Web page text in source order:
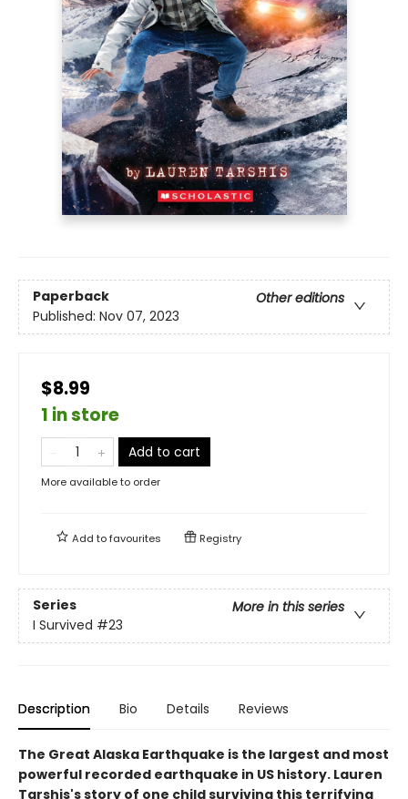
Paperback
Other editions
Published: Nov 07, 2023
$8.99
1 in store
Add to cart
More available to order
Add tofavourites Registry
Series
More in this series
I Survived #23
Description Bio Details Reviews
The Great Alaska Earthquake is the largest and most
powerful recorded earthquake in US history. Lauren
Tarshis's story of one child surviving this terrifying